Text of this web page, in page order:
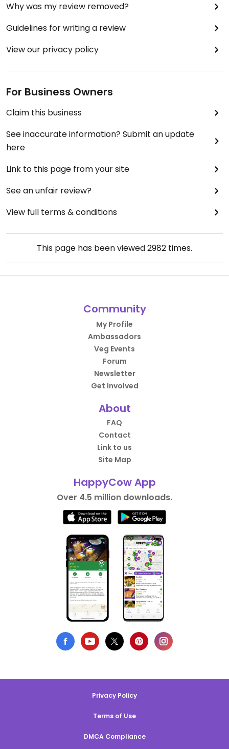
Why was my review removed?
Guidelines for writing a review
View our privacy policy
For Business Owners
Claim this business
See inaccurate information? Submit an update
here
Link to this page from your site
See an unfair review?
View full terms & conditions
This page has been viewed2982 times.
Community
My Profile
Ambassadors
Veg Events
Forum
Newsletter
Get Involved
About
FAQ
Contact
Link to us
Site Map
HappyCow App
Over 4.5 million downloads.
Privacy Policy
Terms of Use
DMCA Compliance